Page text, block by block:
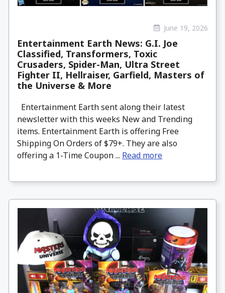
June 19, 2026
Entertainment Earth News: G.I. Joe
Classified, Transformers, Toxic
Crusaders, Spider-Man, Ultra Street
Fighter II, Hellraiser, Garfield, Masters of
the Universe & More
Entertainment Earth sent along their latest
newsletter with this weeks New and Trending
items. Entertainment Earth is offering Free
Shipping On Orders of $79+. They are also
offering a 1-Time Coupon ... Read more